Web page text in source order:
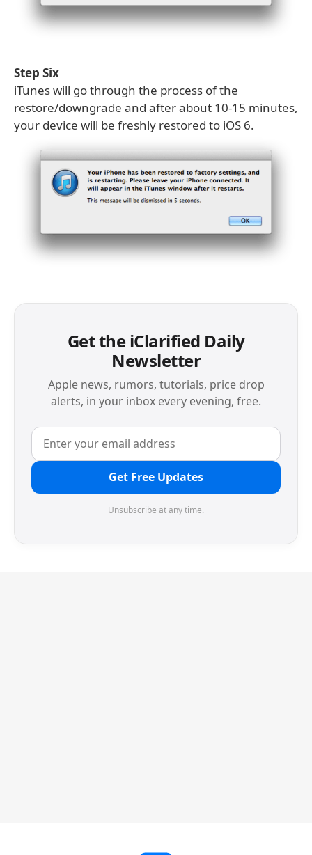
Step Six
iTunes will go through the process of the
restore/downgrade and after about 10-15 minutes,
your device will be freshly restored to iOS 6.
Get the iClarified Daily
Newsletter
Apple news, rumors, tutorials, price drop
alerts, in your inbox every evening, free.
Get Free Updates
Unsubscribe at any time.